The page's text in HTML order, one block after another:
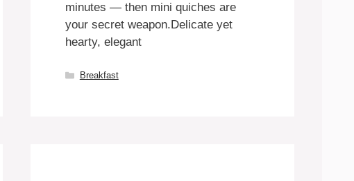
minutes — then mini quiches are
your secret weapon.Delicate yet
hearty, elegant
Categories
Breakfast